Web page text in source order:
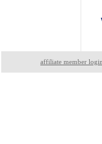
affiliate member login